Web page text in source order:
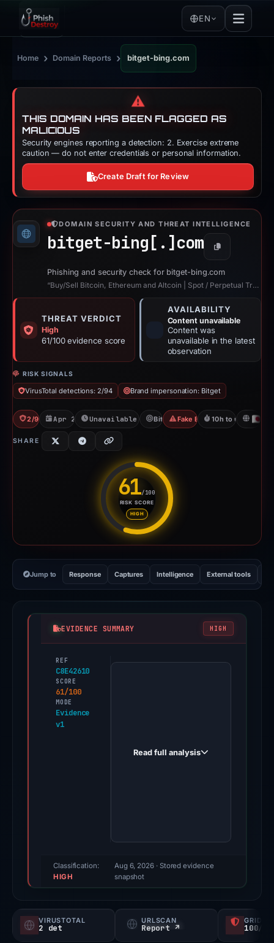
EN
Home › Domain Reports › bitget-bing.com
⚠️
THIS DOMAIN HAS BEEN FLAGGED AS
MALICIOUS
Security engines reporting a detection: 2. Exercise extreme
caution — do not enter credentials or personal information.
Create Draft for Review
DOMAIN SECURITY AND THREAT INTELLIGENCE
bitget-bing[.] com Copy
Phishing and security check for bitget-bing.com
“Buy/Sell Bitcoin, Ethereum and Altcoin | Spot / Perpetual Trading | UCoin Cry...”
THREAT VERDICT
High
61/100 evidence score
AVAILABILITY
Content unavailable
Content was
unavailable in the latest
observation
RISK SIGNALS
VirusTotal detections: 2/94 Brand impersonation: Bitget
2/94 VTApr 22, 2026Unavailable since Apr 23, 2026
Bitget Fake Exchange10h to unavailable
SHARE
61/100
RISK SCORE
HIGH
Risk score: 61 out of 100.
Jump to Response Captures Intelligence External tools
EVIDENCE SUMMARY HIGH
REF
C8E42610
SCORE
61/100
MODE
Evidence
v1
PhishDestroy
triage
score,
a
probability).
Read full analysis
Classification:
HIGH
Aug 6, 2026 · Stored evidence
snapshot
VIRUSTOTAL
2 det
URLSCAN
Report ↗ 100/